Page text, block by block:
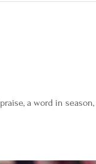
a word in